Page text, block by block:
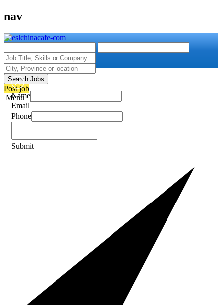
nav
Search Jobs
Post job
Menu
Name
Email
Phone
Submit